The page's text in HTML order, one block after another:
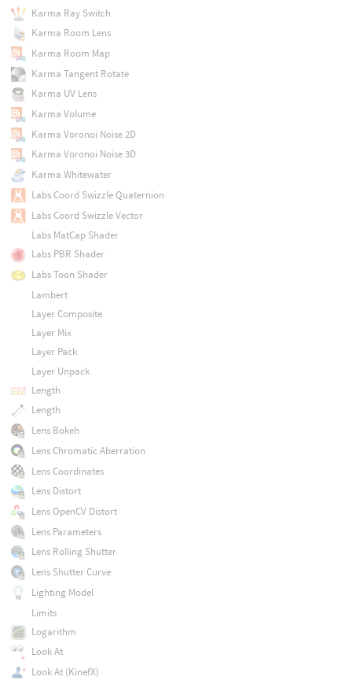
Karma Ray Switch
Karma Room Lens
Karma Room Map
Karma Tangent Rotate
Karma UV Lens
Karma Volume
Karma Voronoi Noise 2D
Karma Voronoi Noise 3D
Karma Whitewater
Labs Coord Swizzle Quaternion
Labs Coord Swizzle Vector
Labs MatCap Shader
Labs PBR Shader
Labs Toon Shader
Lambert
Layer Composite
Layer Mix
Layer Pack
Layer Unpack
Length
Length
Lens Bokeh
Lens Chromatic Aberration
Lens Coordinates
Lens Distort
Lens OpenCV Distort
Lens Parameters
Lens Rolling Shutter
Lens Shutter Curve
Lighting Model
Limits
Logarithm
Look At
Look At (KinefX)